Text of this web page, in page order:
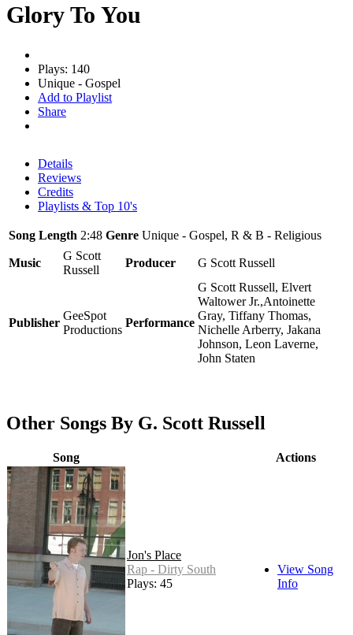
Glory To You
Plays: 140
Unique - Gospel
Add to Playlist
Share
Details
Reviews
Credits
Playlists & Top 10's
Song Length 2:48 Genre Unique - Gospel, R & B - Religious
Music
G Scott
Russell
Producer G Scott Russell
Publisher
GeeSpot
Productions
Performance
G Scott Russell, Elvert
Waltower Jr.,Antoinette
Gray, Tiffany Thomas,
Nichelle Arberry, Jakana
Johnson, Leon Laverne,
John Staten
Other Songs By G. Scott Russell
Song Actions
Jon's Place
Rap - Dirty South
Plays: 45
View Song
Info